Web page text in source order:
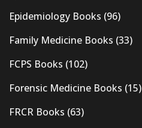
Epidemiology Books (96)
Family Medicine Books (33)
FCPS Books (102)
Forensic Medicine Books (15)
FRCR Books (63)